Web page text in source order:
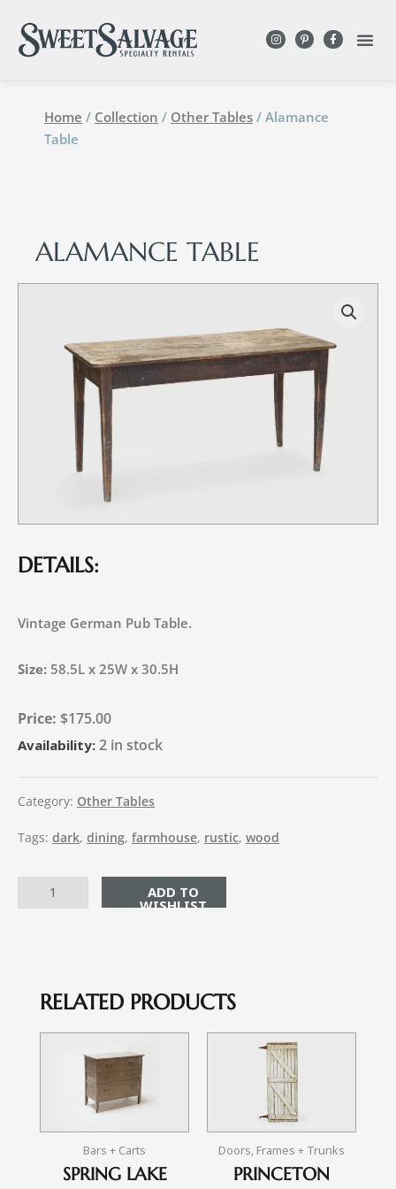
Home / Collection / Other Tables / Alamance
Table
ALAMANCE TABLE
DETAILS:
Vintage German Pub Table.
Size: 58.5L x 25W x 30.5H
$175.00
Availability: 2 in stock
Category: Other Tables
Tags: dark, dining, farmhouse, rustic, wood
ADD TO CART
RELATED PRODUCTS
Bars + Carts
SPRING LAKE
Doors, Frames + Trunks
PRINCETON